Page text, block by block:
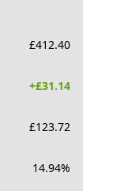
£412.40
+£31.14
£123.72
14.94%